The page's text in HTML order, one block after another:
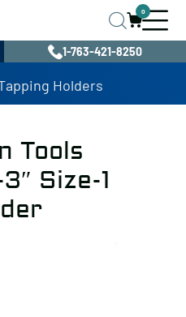
0
1-763-421-8250
Holders
Tools
Size-1